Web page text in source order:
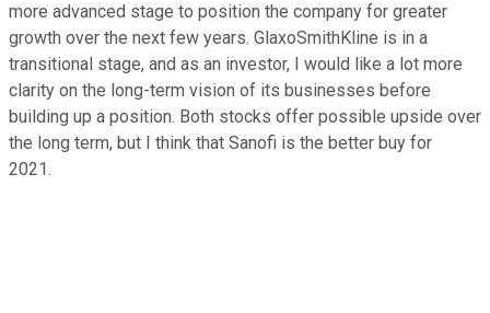
more advanced stage to position the company for greater
growth over the next few years. GlaxoSmithKline is in a
transitional stage, and as an investor, I would like a lot more
clarity on the long-term vision of its businesses before
building up a position. Both stocks offer possible upside over
the long term, but I think that Sanofi is the better buy for
2021.